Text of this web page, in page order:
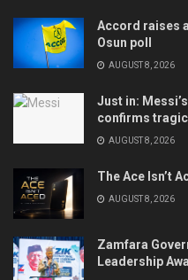
Accord raises
Osun poll
AUGUST 8, 2026
Just in:
confirms tragic
AUGUST 8, 2026
The Ace Isn’t
AUGUST 8, 2026
Zamfara
Leadership